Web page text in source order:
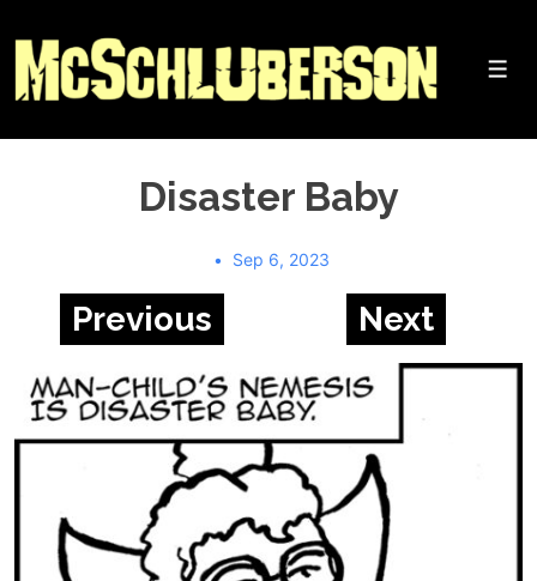
Skip
Main
Content
Disaster Baby
Sep 6, 2023
Previous Next